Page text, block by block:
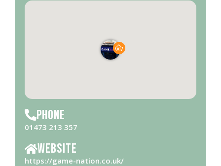
Phone
01473 213 357
Website
https://game-nation.co.uk/